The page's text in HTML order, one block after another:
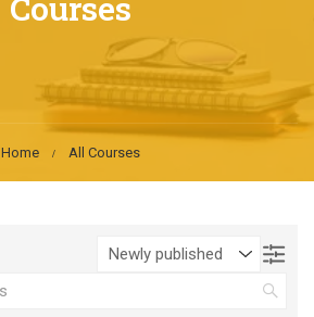
Home All Courses